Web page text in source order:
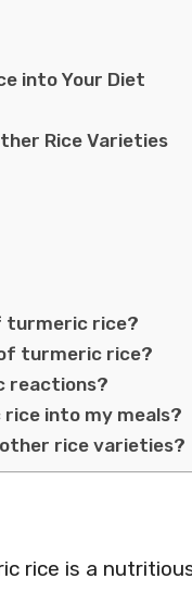
into Your Diet
Rice Varieties
turmeric rice?
turmeric rice?
reactions?
into my meals?
rice varieties?
rice is a